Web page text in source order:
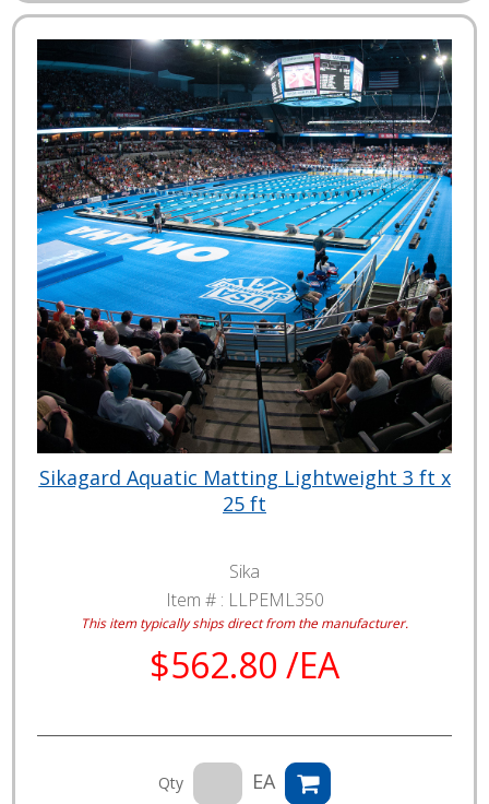
Sikagard Aquatic Matting Lightweight 3 ft x
25 ft
Sika
Item # : LLPEML350
This item typically ships direct from the manufacturer.
$562.80 /EA
Qty EA